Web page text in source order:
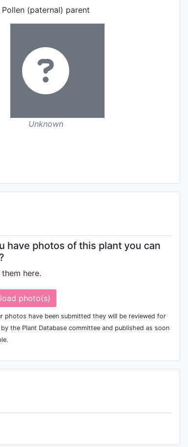
Pollen (paternal) parent
Unknown
have photos of this plant you can
here.
photo(s)
photos have been submitted they will be reviewed for
the Plant Database committee and published as soon